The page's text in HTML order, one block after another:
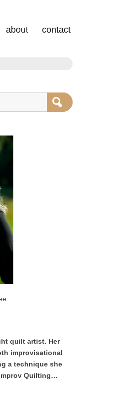
about contact
SEARCH
quilt artist. Her
improvisational
a technique she
Quilting…